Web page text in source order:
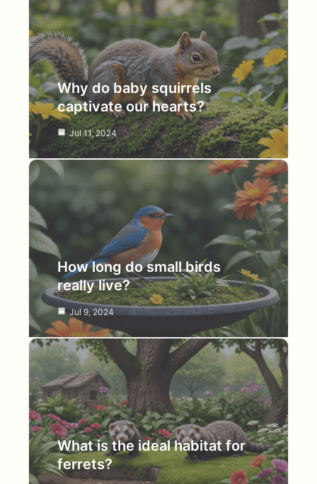
Why do baby squirrels
captivate our hearts?
Jul 11, 2024
How long do small birds
really live?
Jul 9, 2024
What is the ideal habitat for
ferrets?